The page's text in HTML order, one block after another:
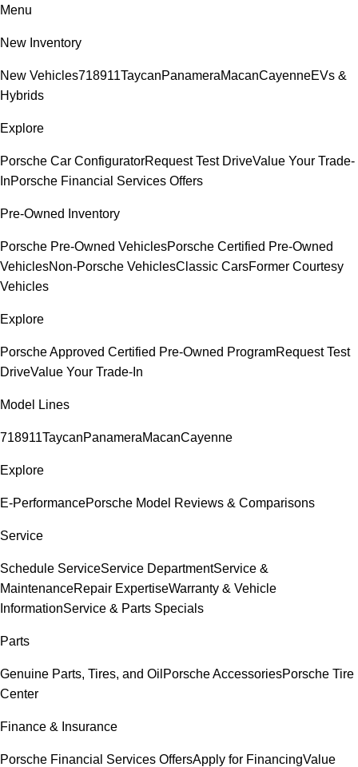
Menu
New Inventory
New Vehicles718911TaycanPanameraMacanCayenneEVs &
Hybrids
Explore
Porsche Car ConfiguratorRequest Test DriveValue Your Trade-
InPorsche Financial Services Offers
Pre-Owned Inventory
Porsche Pre-Owned VehiclesPorsche Certified Pre-Owned
VehiclesNon-Porsche VehiclesClassic CarsFormer Courtesy
Vehicles
Explore
Porsche Approved Certified Pre-Owned ProgramRequest Test
DriveValue Your Trade-In
Model Lines
718911TaycanPanameraMacanCayenne
Explore
E-PerformancePorsche Model Reviews & Comparisons
Service
Schedule ServiceService DepartmentService &
MaintenanceRepair ExpertiseWarranty & Vehicle
InformationService & Parts Specials
Parts
Genuine Parts, Tires, and Oil Porsche AccessoriesPorsche Tire
Center
Finance & Insurance
Porsche Financial Services OffersApply for FinancingValue